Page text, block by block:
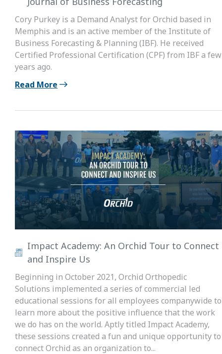
Cory Purkey is a Demand Analyst for Orchid based in
Memphis and is an active member of the Institute of
Business Forecasting & Planning (IBF). He received
Certified Professional Certification (CPF) from IBF a few
years ago.
Read More
Impact Academy: An Orchid Tour to Connect
and Inspire Us
Beginning in October 2021, Orchid Orthopedic
Solutions implemented a series of commercial led
educational sessions for all employees companywide to
learn more about the positive influence that the work
we do has on the world. Aptly titled Impact Academy,
these sessions created a fun and unique opportunity to
connect Orchid as an organization to...